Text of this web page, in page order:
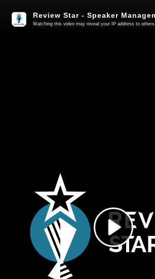
Play
Video
Watching this video may reveal your IP address to others.